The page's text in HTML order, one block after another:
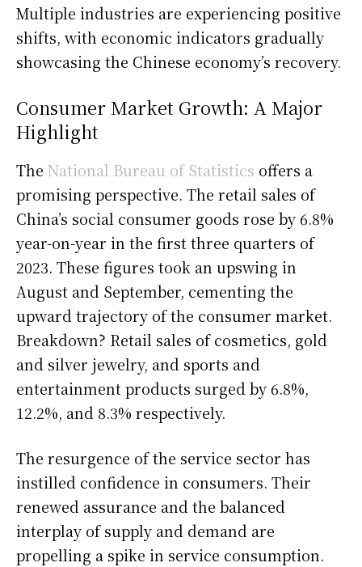
Multiple industries are experiencing positive
shifts, with economic indicators gradually
showcasing the Chinese economy’s recovery.
Consumer Market Growth: A Major
Highlight
The National Bureau of Statistics offers a
promising perspective. The retail sales of
China’s social consumer goods rose by 6.8%
year-on-year in the first three quarters of
2023. These figures took an upswing in
August and September, cementing the
upward trajectory of the consumer market.
Breakdown? Retail sales of cosmetics, gold
and silver jewelry, and sports and
entertainment products surged by 6.8%,
12.2%, and 8.3% respectively.
The resurgence of the service sector has
instilled confidence in consumers. Their
renewed assurance and the balanced
interplay of supply and demand are
propelling a spike in service consumption.